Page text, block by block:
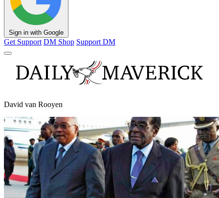
Sign in with Google
Get Support DM Shop Support DM
David van Rooyen